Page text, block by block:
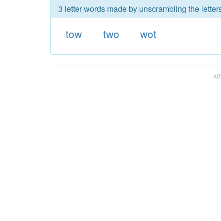
3 letter words made by unscrambling the
tow two wot